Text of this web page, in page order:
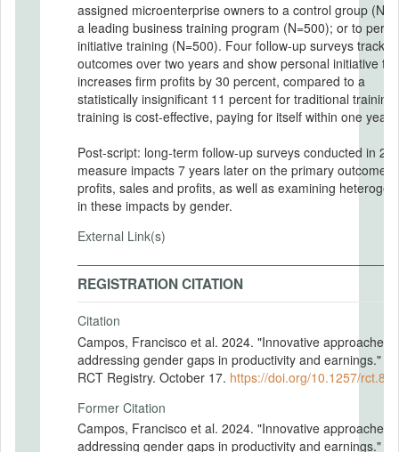
assigned microenterprise owners to a control group
a leading business training program (N=500); or to
initiative training (N=500). Four follow-up surveys track
outcomes over two years and show personal initiative
increases firm profits by 30 percent, compared to a
statistically insignificant 11 percent for traditional
training is cost-effective, paying for itself within one year.
Post-script: long-term follow-up surveys conducted in
measure impacts 7 years later on the primary outcomes
profits, sales and profits, as well as examining
in these impacts by gender.
External Link(s)
REGISTRATION CITATION
Citation
Campos, Francisco et al. 2024. "Innovative approaches
addressing gender gaps in productivity and earnings."
RCT Registry. October 17. https://doi.org/10.1257/
Former Citation
Campos, Francisco et al. 2024. "Innovative approaches
addressing gender gaps in productivity and earnings."